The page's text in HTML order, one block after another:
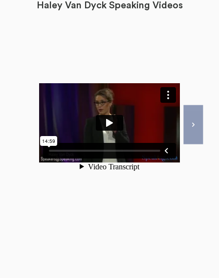
Haley Van Dyck Speaking Videos